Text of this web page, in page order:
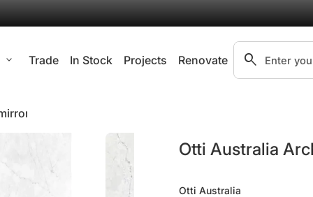
expand_more Trade In Stock Projects Renovate Search"
search
Zoom in Otti Australia
Otti Australia